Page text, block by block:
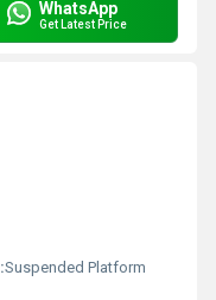
WhatsApp
Get Latest Price
:Suspended Platform